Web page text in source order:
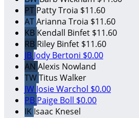
PT Patty Troia $11.60
ATArianna Troia $11.60
KB Kendall Binfet $11.60
RB Riley Binfet $11.60
JB Jody Bertoni $0.00
AN Alexis Nowland
TWTitus Walker
JW Josie Warchol $0.00
PB Paige Boll $0.00
IK Isaac Knesel